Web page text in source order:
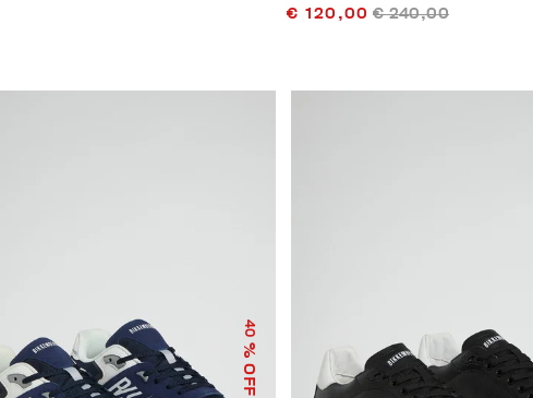
€ 120,00 € 240,00
40
% OFF